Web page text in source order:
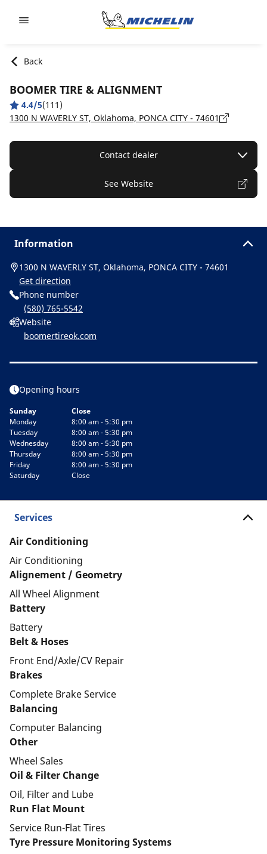
Back
BOOMER TIRE & ALIGNMENT
4.4/5(111)
1300 N WAVERLY ST, Oklahoma, PONCA CITY - 74601
Contact dealer
See Website
Information
1300 N WAVERLY ST, Oklahoma, PONCA CITY - 74601
Get direction
Phone number
(580) 765-5542
Website
boomertireok.com
Opening hours
Sunday
Close
Monday
8:00 am - 5:30 pm
Tuesday
8:00 am - 5:30 pm
Wednesday
8:00 am - 5:30 pm
Thursday
8:00 am - 5:30 pm
Friday
8:00 am - 5:30 pm
Saturday
Close
Services
Air Conditioning
Air Conditioning
Alignement / Geometry
All Wheel Alignment
Battery
Battery
Belt & Hoses
Front End/Axle/CV Repair
Brakes
Complete Brake Service
Balancing
Computer Balancing
Other
Wheel Sales
Oil & Filter Change
Oil, Filter and Lube
Run Flat Mount
Service Run-Flat Tires
Tyre Pressure Monitoring Systems